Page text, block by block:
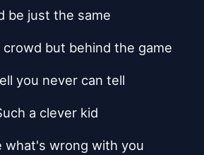
be just the same
crowd but behind the game
you never can tell
a clever kid
what's wrong with you